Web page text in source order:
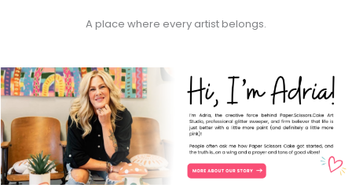
A place where every artist belongs.